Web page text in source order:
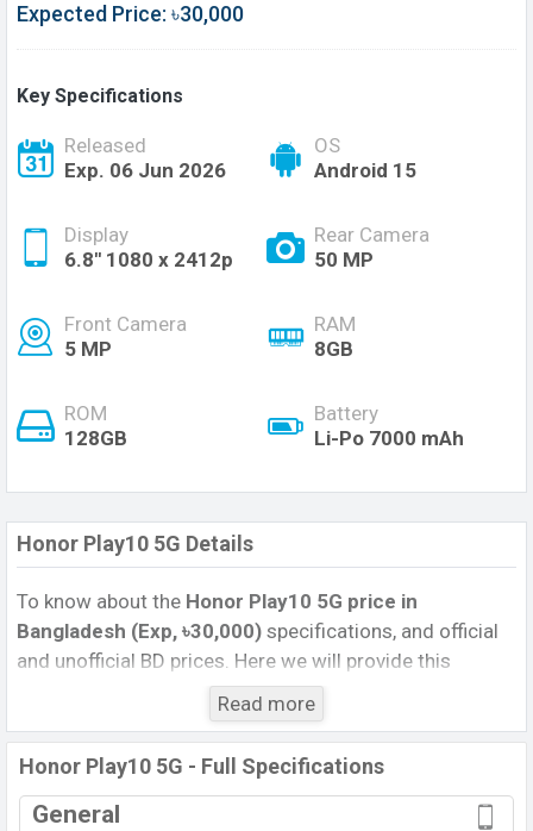
Expected Price: ৳30,000
Key Specifications
Released
Exp. 06 Jun 2026
OS
Android 15
Display
6.8'' 1080 x 2412p
Rear Camera
50 MP
Front Camera
5 MP
RAM
8GB
ROM
128GB
Battery
Li-Po 7000 mAh
Honor Play10 5G Details
To know about the Honor Play10 5G price in
Bangladesh (Exp, ৳30,000) specifications, and official
and unofficial BD prices. Here we will provide this
phone’s official image, full specification, official and
unofficial update price in Bangladesh, Launch Date,
Reviews, Colors, Variants, RAM, Internal Storage,
Performance, buying guide, features, and every single
feature rating, and also give important news and
Read more
Honor Play10 5G - Full Specifications
General